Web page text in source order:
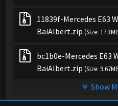
11839f-Mercedes E63
BaiAlbert.zip (Size:
bc1b0e-Mercedes E63
BaiAlbert.zip (Size:
Show